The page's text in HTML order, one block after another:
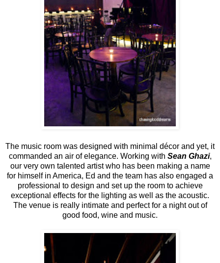
The music room was designed with minimal décor and yet, it
commanded an air of elegance. Working with Sean Ghazi,
our very own talented artist who has been making a name
for himself in America, Ed and the team has also engaged a
professional to design and set up the room to achieve
exceptional effects for the lighting as well as the acoustic.
The venue is really intimate and perfect for a night out of
good food, wine and music.